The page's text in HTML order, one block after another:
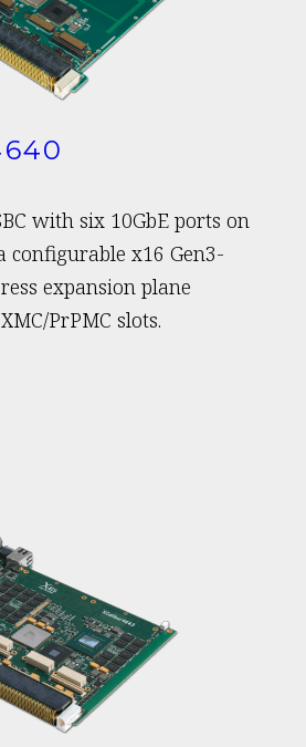
with six 10GbE ports on
configurable x16 Gen3-
expansion plane
PrPMC slots.